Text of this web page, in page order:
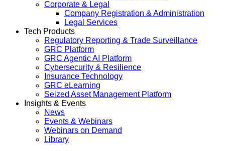
Corporate & Legal
Company Registration & Administration
Legal Services
Tech Products
Regulatory Reporting & Trade Surveillance
GRC Platform
GRC Agentic AI Platform
Cybersecurity & Resilience
Insurance Technology
GRC eLearning
Seized Asset Management Platform
Insights & Events
News
Events & Webinars
Webinars on Demand
Library